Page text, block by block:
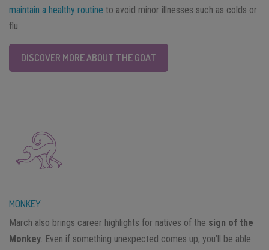
maintain a healthy routine to avoid minor illnesses such as colds or
flu.
DISCOVER MORE ABOUT THE GOAT
MONKEY
March also brings career highlights for natives of the sign of the
Monkey. Even if something unexpected comes up, you’ll be able